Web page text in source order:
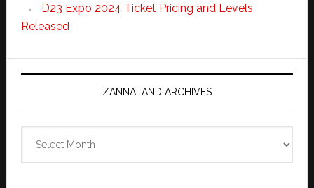
D23 Expo 2024 Ticket Pricing and Levels
Released
ZANNALAND ARCHIVES
Archives